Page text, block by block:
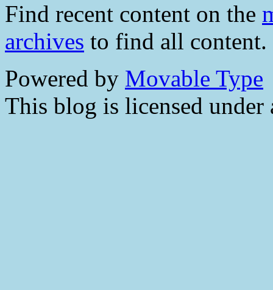
Find recent content on the
archives to find all content.
Powered by Movable Type
This blog is licensed under